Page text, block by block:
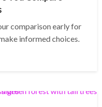
comparison early for
informed choices.